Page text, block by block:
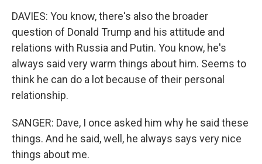
DAVIES: You know, there's also the broader
question of Donald Trump and his attitude and
relations with Russia and Putin. You know, he's
always said very warm things about him. Seems to
think he can do a lot because of their personal
relationship.
SANGER: Dave, I once asked him why he said these
things. And he said, well, he always says very nice
things about me.